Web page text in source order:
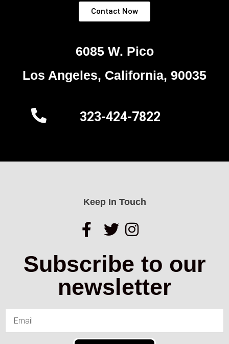
Contact Now
6085 W. Pico
Los Angeles, California, 90035
323-424-7822
Keep In Touch
Subscribe to our
newsletter